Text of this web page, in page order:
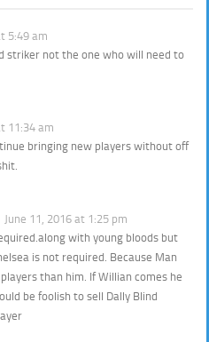
5:49 am
striker not the one who will need to
11:34 am
bringing new players without off
June 11, 2016 at 1:25 pm
with young bloods but
is not required. Because Man
than him. If Willian comes he
be foolish to sell Dally Blind